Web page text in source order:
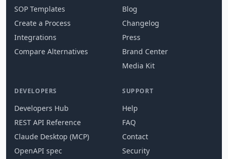
SOP Templates
Create a Process
Integrations
Compare Alternatives
Blog
Changelog
Press
Brand Center
Media Kit
DEVELOPERS
Developers Hub
REST API Reference
Claude Desktop (MCP)
OpenAPI spec
SUPPORT
Help
FAQ
Contact
Security